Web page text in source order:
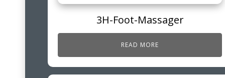
3H-Foot-Massager
READ MORE